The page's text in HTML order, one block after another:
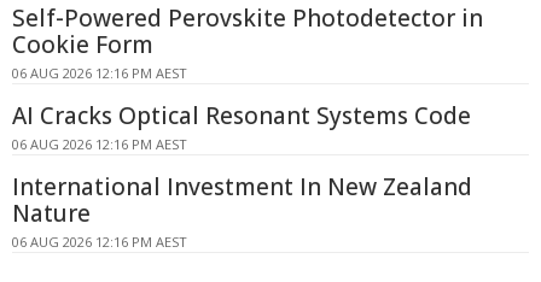
Self-Powered Perovskite Photodetector in
Cookie Form
06 AUG 2026 12:16 PM AEST
AI Cracks Optical Resonant Systems Code
06 AUG 2026 12:16 PM AEST
International Investment In New Zealand
Nature
06 AUG 2026 12:16 PM AEST